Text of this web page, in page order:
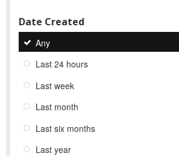
Date Created
Any
Last 24 hours
Last week
Last month
Last six months
Last year